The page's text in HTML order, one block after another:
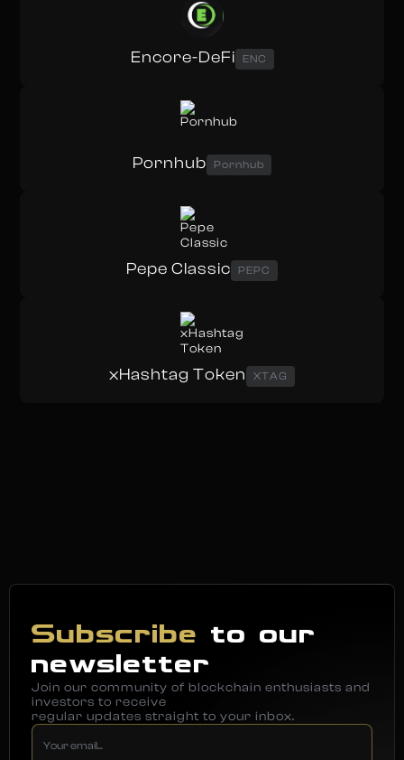
Encore-DeFi ENC
Pornhub Pornhub
Pepe Classic PEPC
xHashtag Token XTAG
Subscribe to our
newsletter
Join our community of blockchain enthusiasts and
investors to receive
regular updates straight to your inbox.